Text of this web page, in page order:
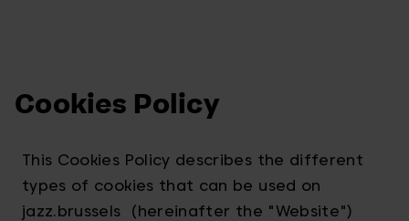
Cookies Policy
This Cookies Policy describes the different
types of cookies that can be used on
jazz.brussels (hereinafter the "Website")